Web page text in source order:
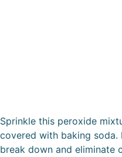
Sprinkle this peroxide
covered with baking
break down and eliminate